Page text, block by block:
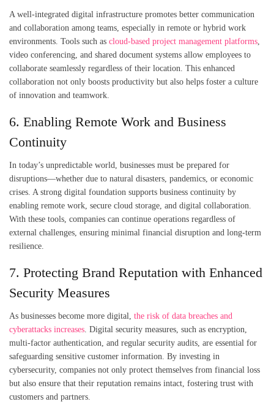
A well-integrated digital infrastructure promotes better communication
and collaboration among teams, especially in remote or hybrid work
environments. Tools such as cloud-based project management platforms
video conferencing, and shared document systems allow employees to
collaborate seamlessly regardless of their location. This enhanced
collaboration not only boosts productivity but also helps foster a culture
of innovation and teamwork.
6. Enabling Remote Work and Business
Continuity
In today’s unpredictable world, businesses must be prepared for
disruptions—whether due to natural disasters, pandemics, or economic
crises. A strong digital foundation supports business continuity by
enabling remote work, secure cloud storage, and digital collaboration.
With these tools, companies can continue operations regardless of
external challenges, ensuring minimal financial disruption and long-term
resilience.
7. Protecting Brand Reputation with Enhanced
Security Measures
As businesses become more digital, the risk of data breaches and
cyberattacks increases . Digital security measures, such as encryption,
multi-factor authentication, and regular security audits, are essential for
safeguarding sensitive customer information. By investing in
cybersecurity, companies not only protect themselves from financial loss
but also ensure that their reputation remains intact, fostering trust with
customers and partners.